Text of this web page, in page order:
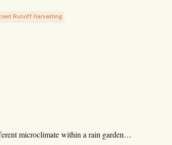
Runoff Harvesting
microclimate within a rain garden…